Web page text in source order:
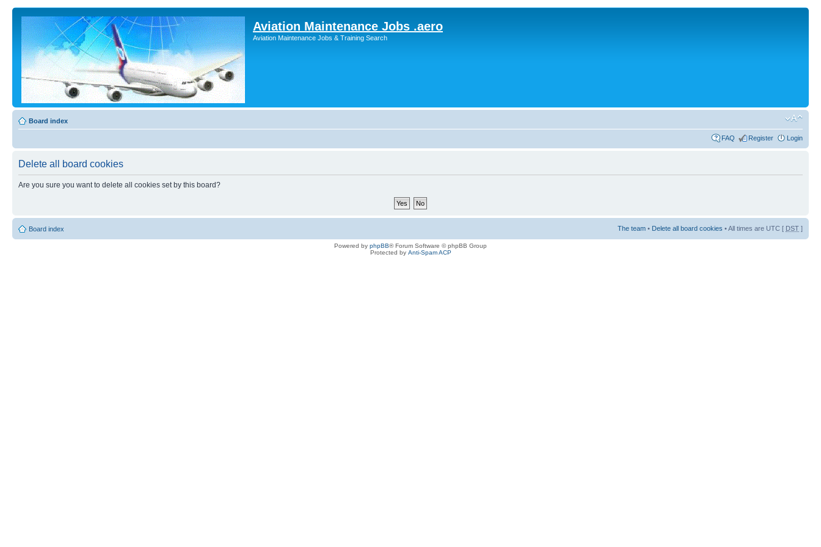
Aviation Maintenance Jobs .aero
Aviation Maintenance Jobs & Training Search
Board index
FAQ Register Login
Delete all board cookies
Are you sure you want to delete all cookies set by this board?
Board index The team • Delete all board cookies • All times are UTC [ DST ]
Powered by phpBB® Forum Software © phpBB Group
Protected by Anti-Spam ACP